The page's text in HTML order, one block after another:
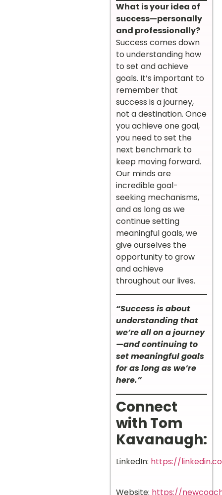
What is your idea of
success—personally
and professionally?
Success comes down
to understanding how
to set and achieve
goals. It’s important to
remember that
success is a journey,
not a destination. Once
you achieve one goal,
you need to set the
next benchmark to
keep moving forward.
Our minds are
incredible goal-
seeking mechanisms,
and as long as we
continue setting
meaningful goals, we
give ourselves the
opportunity to grow
and achieve
throughout our lives.
“Success is about
understanding that
we’re all on a journey
—and continuing to
set meaningful goals
for as long as we’re
here.”
Connect
with Tom
Kavanaugh:
LinkedIn: https://
Website: https://